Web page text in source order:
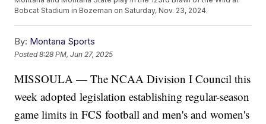
Bobcat Stadium in Bozeman on Saturday, Nov. 23, 2024.
By: Montana Sports
Posted8:28 PM, Jun 27, 2025
MISSOULA — The NCAA Division I Council this
week adopted legislation establishing regular-season
game limits in FCS football and men's and women's